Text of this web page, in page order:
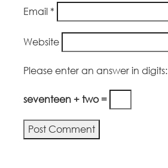
Email *
Website
Please enter an answer in digits:
seventeen + two =